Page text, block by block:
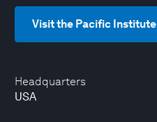
Headquarters
USA
Visit the Pacific